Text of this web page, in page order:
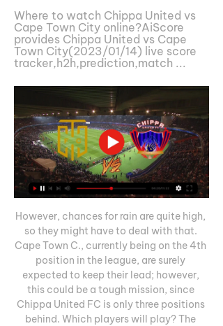
Where to watch Chippa United vs
Cape Town City online?AiScore
provides Chippa United vs Cape
Town City(2023/01/14) live score
tracker,h2h,prediction,match ...
However, chances for rain are quite high,
so they might have to deal with that.
Cape Town C., currently being on the 4th
position in the league, are surely
expected to keep their lead; however,
this could be a tough mission, since
Chippa United FC is only three positions
behind. Which players will play? The